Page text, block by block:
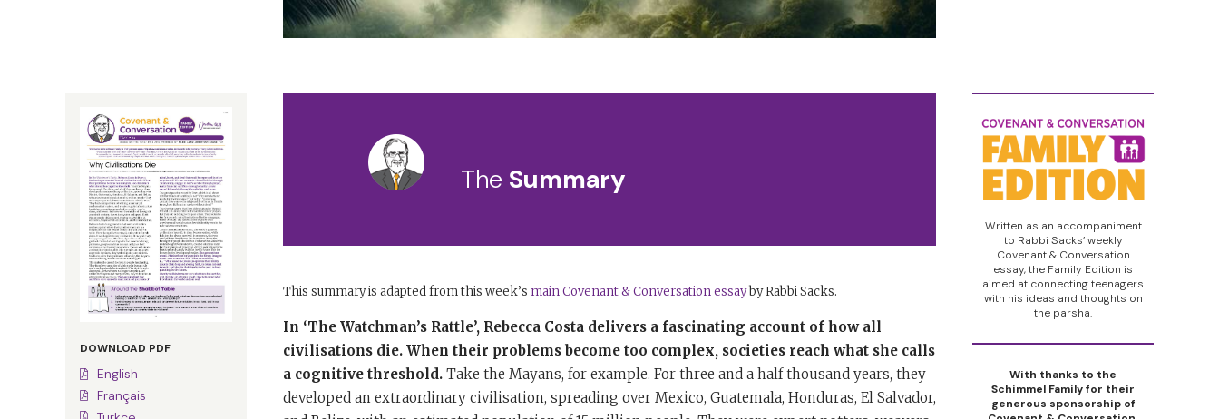
DOWNLOAD PDF
English
Français
The Summary
This summary is adapted from this week’s main Covenant & Conversation essayby Rabbi Sacks.
In ‘The Watchman’s Rattle’, Rebecca Costa delivers a fascinating account of how all
civilisations die. When their problems become too complex, societies reach what she calls
a cognitive threshold. Take the Mayans, for example. For three and a half thousand years, they
developed an extraordinary civilisation, spreading over Mexico, Guatemala, Honduras, El Salvador,
Written as an accompaniment
to Rabbi Sacks’ weekly
Covenant & Conversation
essay, the Family Edition is
aimed at connecting teenagers
with his ideas and thoughts on
the parsha.
With thanks to the
Schimmel Family for their
generous sponsorship of